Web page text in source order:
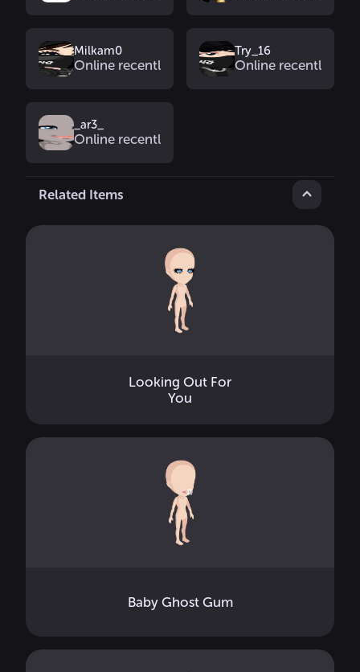
Milkam0
Online recently
Try_16
Online recently
_ar3_
Online recently
Related Items
Looking Out For
You
Baby Ghost Gum